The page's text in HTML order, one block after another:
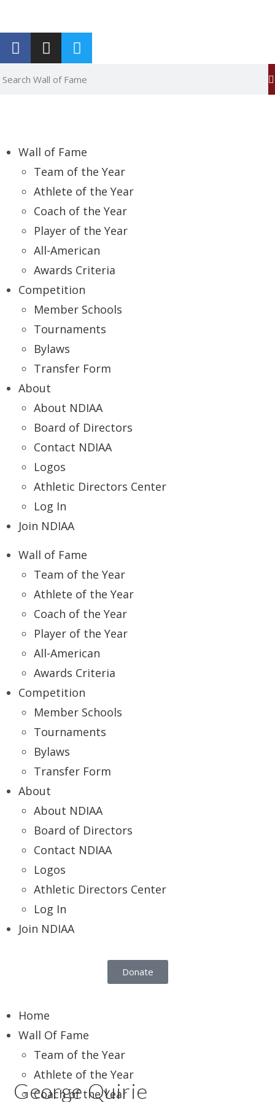
Wall of Fame
Team of the Year
Athlete of the Year
Coach of the Year
Player of the Year
All-American
Awards Criteria
Competition
Member Schools
Tournaments
Bylaws
Transfer Form
About
About NDIAA
Board of Directors
Contact NDIAA
Logos
Athletic Directors Center
Log In
Join NDIAA
Wall of Fame
Team of the Year
Athlete of the Year
Coach of the Year
Player of the Year
All-American
Awards Criteria
Competition
Member Schools
Tournaments
Bylaws
Transfer Form
About
About NDIAA
Board of Directors
Contact NDIAA
Logos
Athletic Directors Center
Log In
Join NDIAA
Donate
Home
Wall Of Fame
Team of the Year
Athlete of the Year
Coach of the Year
George Quirie